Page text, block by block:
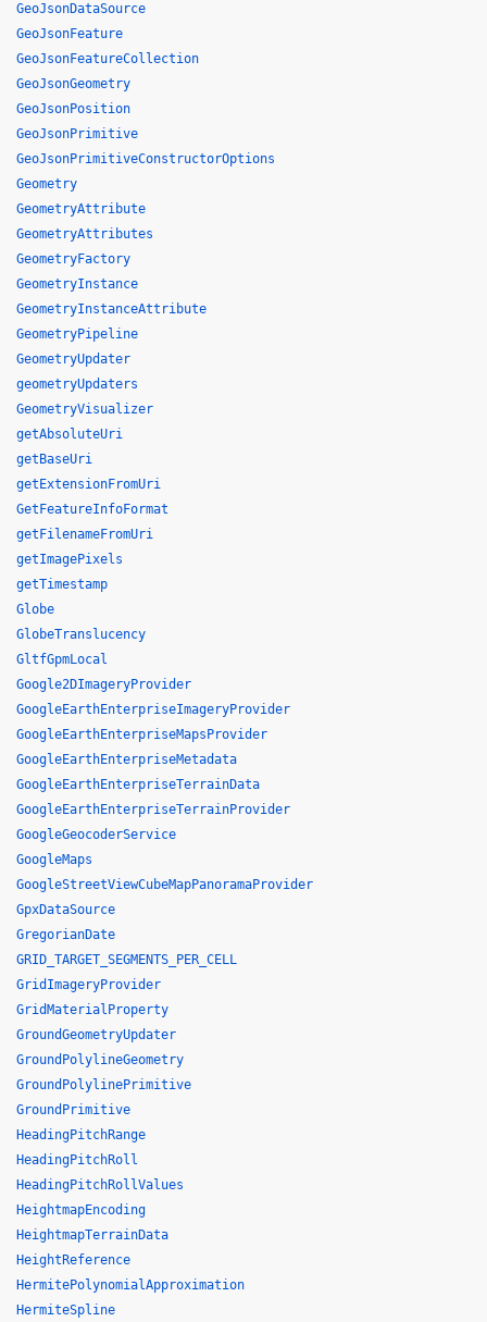
GeoJsonDataSource
GeoJsonFeature
GeoJsonFeatureCollection
GeoJsonGeometry
GeoJsonPosition
GeoJsonPrimitive
GeoJsonPrimitiveConstructorOptions
Geometry
GeometryAttribute
GeometryAttributes
GeometryFactory
GeometryInstance
GeometryInstanceAttribute
GeometryPipeline
GeometryUpdater
geometryUpdaters
GeometryVisualizer
getAbsoluteUri
getBaseUri
getExtensionFromUri
GetFeatureInfoFormat
getFilenameFromUri
getImagePixels
getTimestamp
Globe
GlobeTranslucency
GltfGpmLocal
Google2DImageryProvider
GoogleEarthEnterpriseImageryProvider
GoogleEarthEnterpriseMapsProvider
GoogleEarthEnterpriseMetadata
GoogleEarthEnterpriseTerrainData
GoogleEarthEnterpriseTerrainProvider
GoogleGeocoderService
GoogleMaps
GoogleStreetViewCubeMapPanoramaProvider
GpxDataSource
GregorianDate
GRID_TARGET_SEGMENTS_PER_CELL
GridImageryProvider
GridMaterialProperty
GroundGeometryUpdater
GroundPolylineGeometry
GroundPolylinePrimitive
GroundPrimitive
HeadingPitchRange
HeadingPitchRoll
HeadingPitchRollValues
HeightmapEncoding
HeightmapTerrainData
HeightReference
HermitePolynomialApproximation
HermiteSpline